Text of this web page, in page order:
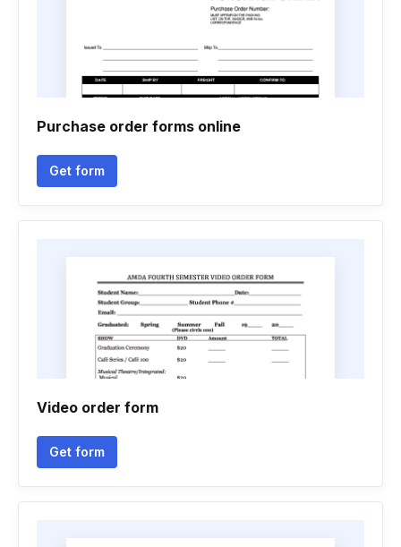
Purchase order forms online
Get form
Video order form
Get form